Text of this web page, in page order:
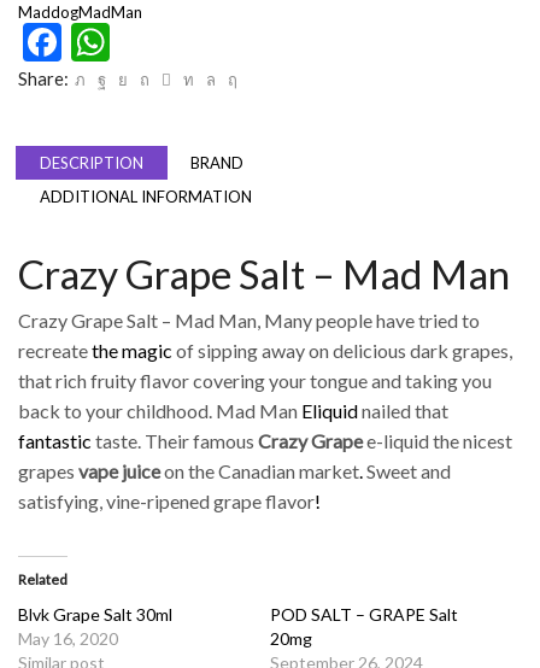
MaddogMadMan
Facebook
Share:
DESCRIPTION
BRAND
ADDITIONAL INFORMATION
Crazy Grape Salt – Mad Man
Crazy Grape Salt – Mad Man, Many people have tried to
recreatethe magic of sipping away on delicious dark grapes,
that rich fruity flavor covering your tongue and taking you
back to your childhood. Mad Man Eliquidnailed that
fantastic taste. Their famous Crazy Grapee-liquid the nicest
grapes vape juiceon the Canadian market.Sweet and
satisfying, vine-ripened grape flavor!
Related
Blvk Grape Salt 30ml
May 16, 2020
Similar post
POD SALT – GRAPE Salt
20mg
September 26, 2024